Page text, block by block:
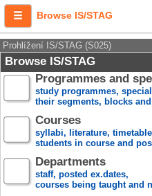
Browse IS/STAG
Prohlížení IS/STAG (S025)
Browse IS/STAG
Programmes and
study programmes,
their segments, blocks
Courses
syllabi, literature,
students in course and
Departments
staff, posted ex.dates,
courses being taught and